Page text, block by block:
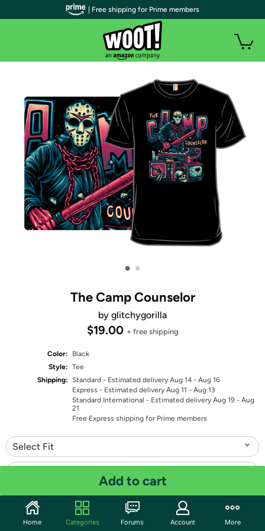
• •
The Camp Counselor
by glitchygorilla
$19.00 + free shipping
Color:
Black
Style: Tee
Shipping: Standard - Estimated delivery Aug 14 - Aug 16
Express - Estimated delivery Aug 11 - Aug 13
Standard International - Estimated delivery Aug 19 - Aug
21
Free Express shipping for Prime members
Select Fit
Quantity: 1
Add to cart
| Free shipping for Prime members
Home Categories Forums Account More